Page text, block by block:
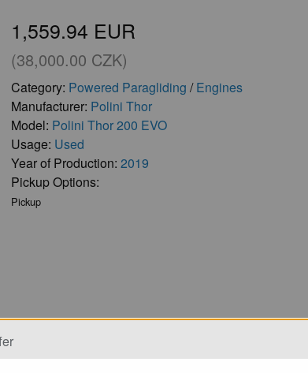
1,559.94 EUR
(38,000.00 CZK)
Category: Powered Paragliding /Engines
Manufacturer: Polini Thor
Model: Polini Thor 200 EVO
Usage: Used
Year of Production: 2019
Pickup Options:
Pickup